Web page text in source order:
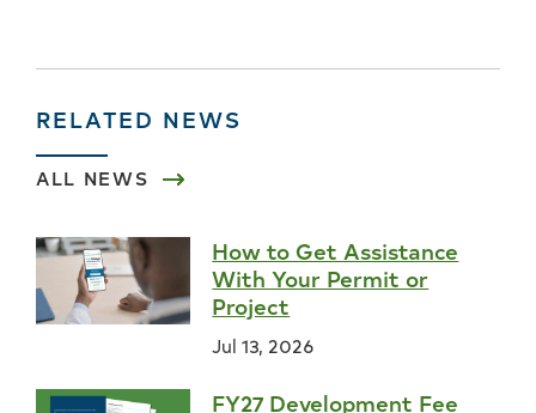
RELATED NEWS
ALL NEWS
How to Get Assistance
With Your Permit or
Project
Jul 13, 2026
FY27 Development Fee